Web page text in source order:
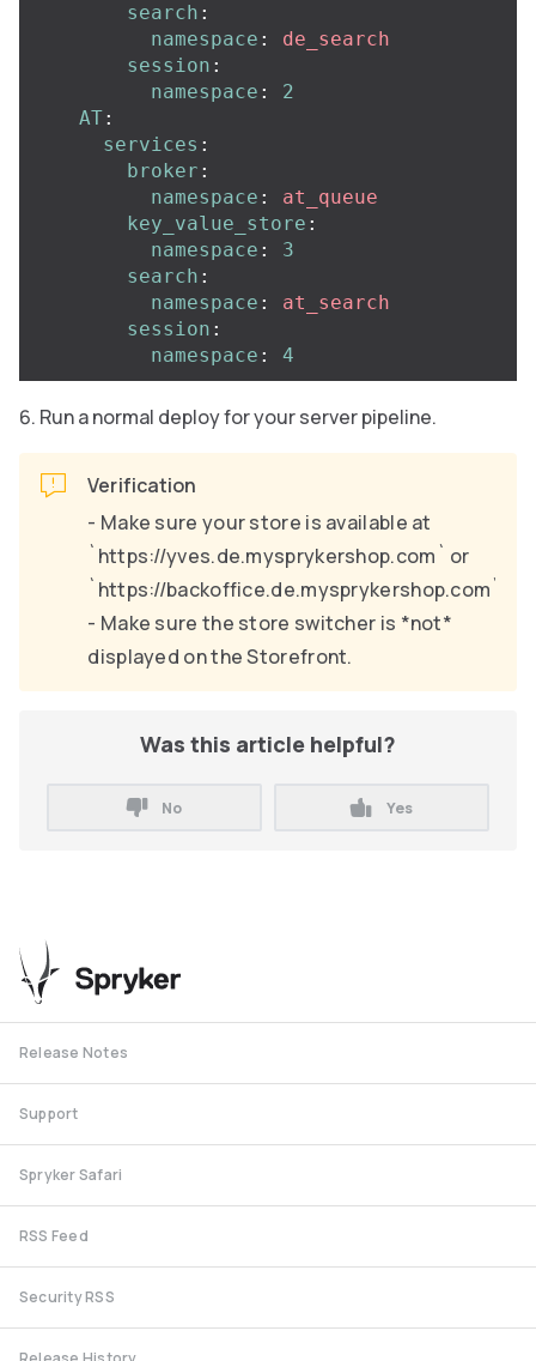
search :
namespace :
de_search
session :
namespace :
2
AT:
services :
broker :
namespace :
at_queue
key_value_store :
namespace :
3
search :
namespace :
at_search
session :
namespace : 4
Run a normal deploy for your server pipeline.
Verification
- Make sure your store is available at
`https://yves.de.mysprykershop.com` or
`https://backoffice.de.mysprykershop.com`.
- Make sure the store switcher is *not*
displayed on the Storefront.
Was this article helpful?
No Yes
Release Notes
Support
Spryker Safari
RSS Feed
Security RSS